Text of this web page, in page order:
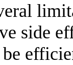
side